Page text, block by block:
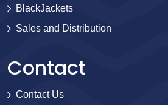
BlackJackets
Sales and Distribution
Contact
Contact Us